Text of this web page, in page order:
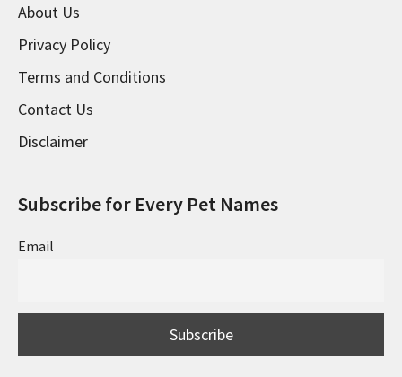
About Us
Privacy Policy
Terms and Conditions
Contact Us
Disclaimer
Subscribe for Every Pet Names
Email